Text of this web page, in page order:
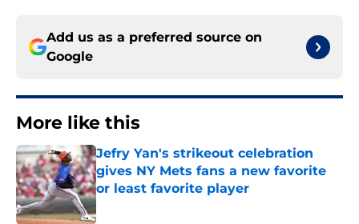
Add us as a preferred source on
Google
More like this
Jefry Yan's strikeout celebration
gives NY Mets fans a new favorite
or least favorite player
Published by on Invalid Date